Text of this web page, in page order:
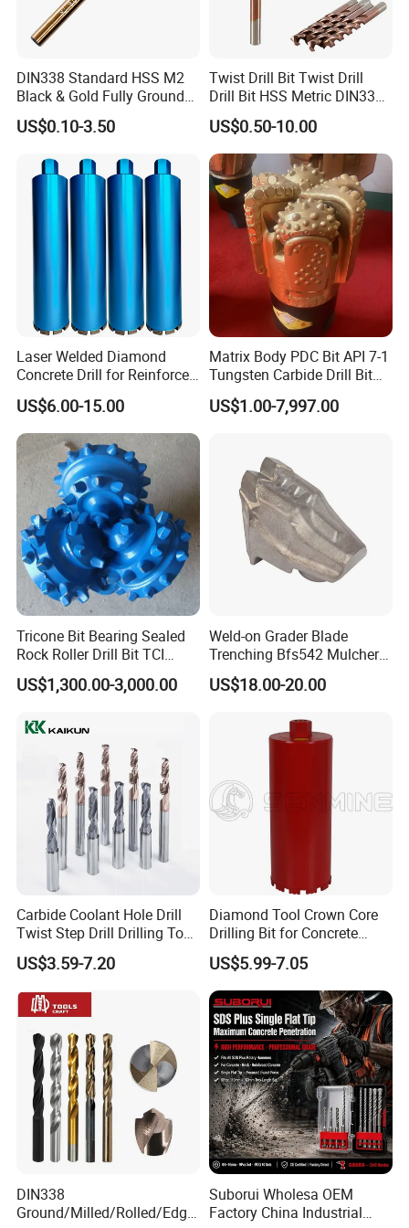
HSS Drill Bits
Manufacturing
Sharpening
White
Black Tin Coated Amber Black&Gold 118° 135°S.P. Turto Max 118°S.P Web Thinning
Rolled Forged √ √ √
Rolled Polished √ √ √ √ √
Fully Ground √ √ √ √ √
Milled √ √ √ √ √ √
DIN338 Standard HSS M2
Black & Gold Fully Ground
Straight Shank Drill Bit
US$0.10-3.50
Twist Drill Bit Twist Drill
Drill Bit HSS Metric DIN338
Straight Shank Cobalt Metal
Drill
US$0.50-10.00
Laser Welded Diamond
Concrete Drill for Reinforced
Concrete Stone
US$6.00-15.00
Matrix Body PDC Bit API 7-1
Tungsten Carbide Drill Bit
for Mining & Oil Well
US$1.00-7,997.00
Tricone Bit Bearing Sealed
Rock Roller Drill Bit TCI
Tricone Bits
US$1,300.00-3,000.00
Weld-on Grader Blade
Trenching Bfs542 Mulcher
Teeth Designed for Forestry
Mulcher Attachment on
Featuring Durable Fae
Mulcher Tooth
US$18.00-20.00
Carbide Coolant Hole Drill
Twist Step Drill Drilling Tool
3D5d
US$3.59-7.20
Diamond Tool Crown Core
Drilling Bit for Concrete
Masonry Wall Concrete
Diamond Core Drill Bit
US$5.99-7.05
DIN338
Ground/Milled/Rolled/Edge
Suborui Wholesa OEM
Factory China Industrial